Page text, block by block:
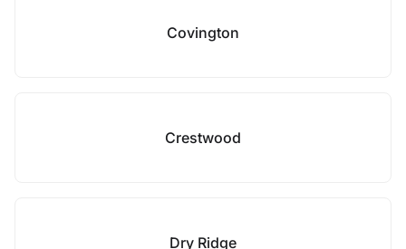
Covington
Crestwood
Dry Ridge